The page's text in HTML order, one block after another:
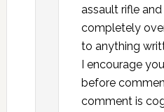
assault rifle and
completely
to anything
I encourage
before
comment is